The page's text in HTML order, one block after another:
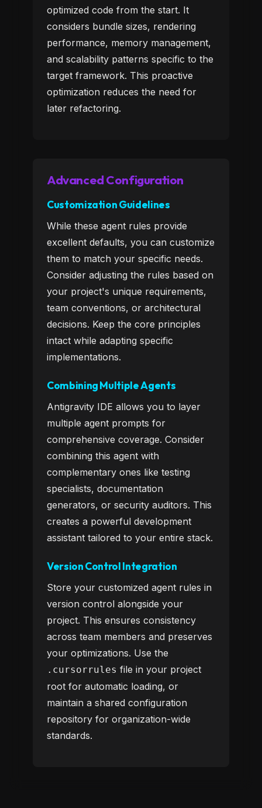
optimized code from the start. It
considers bundle sizes, rendering
performance, memory management,
and scalability patterns specific to the
target framework. This proactive
optimization reduces the need for
later refactoring.
Advanced Configuration
Customization Guidelines
While these agent rules provide
excellent defaults, you can customize
them to match your specific needs.
Consider adjusting the rules based on
your project's unique requirements,
team conventions, or architectural
decisions. Keep the core principles
intact while adapting specific
implementations.
Combining Multiple Agents
Antigravity IDE allows you to layer
multiple agent prompts for
comprehensive coverage. Consider
combining this agent with
complementary ones like testing
specialists, documentation
generators, or security auditors. This
creates a powerful development
assistant tailored to your entire stack.
Version Control Integration
Store your customized agent rules in
version control alongside your
project. This ensures consistency
across team members and preserves
your optimizations. Use the
.cursorrules file in your project
root for automatic loading, or
maintain a shared configuration
repository for organization-wide
standards.